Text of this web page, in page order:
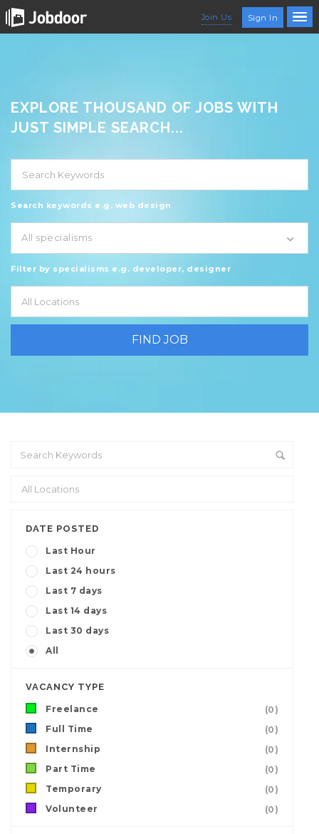
Join Us Sign In
EXPLORE THOUSAND OF JOBS WITH
JUST SIMPLE SEARCH...
Search keywords e.g. web design
All specialisms
Filter by specialisms e.g. developer, designer
DATE POSTED
Last Hour
Last 24 hours
Last 7 days
Last 14 days
Last 30 days
All
VACANCY TYPE
Freelance
(0)
Full Time
(0)
Internship
(0)
Part Time
(0)
Temporary
(0)
Volunteer
(0)